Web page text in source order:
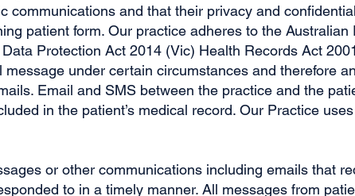
communications and that their privacy and
patient form. Our practice adheres to the Australian
Protection Act 2014 (Vic) Health Records Act
under certain circumstances and therefore
Email and SMS between the practice and the
in the patient’s medical record. Our Practice
or other communications including emails that
to in a timely manner. All messages from